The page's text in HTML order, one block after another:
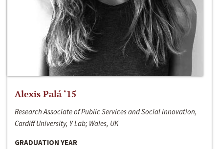
Alexis Palá ‘15
Research Associate of Public Services and Social Innovation,
Cardiff University, Y Lab; Wales, UK
GRADUATION YEAR